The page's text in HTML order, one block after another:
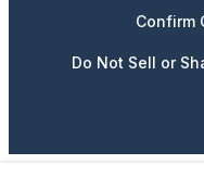
Confirm
Do Not Sell or